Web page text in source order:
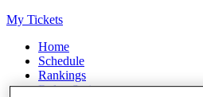
My Tickets
Home
Schedule
Rankings
Rolex Series